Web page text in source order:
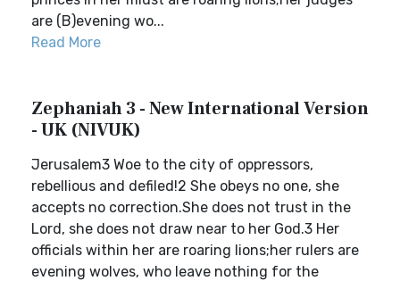
are (B)evening wo...
Read More
Zephaniah 3 - New International Version
- UK (NIVUK)
Jerusalem3 Woe to the city of oppressors,
rebellious and defiled!2 She obeys no one, she
accepts no correction.She does not trust in the
Lord, she does not draw near to her God.3 Her
officials within her are roaring lions;her rulers are
evening wolves, who leave nothing for the